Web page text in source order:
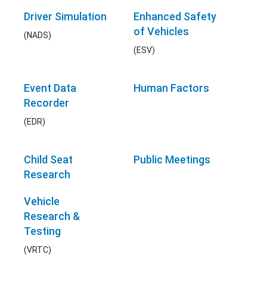
Driver Simulation
(NADS)
Enhanced Safety
of Vehicles
(ESV)
Event Data
Recorder
(EDR)
Human Factors
Child Seat
Research
Public Meetings
Vehicle
Research &
Testing
(VRTC)